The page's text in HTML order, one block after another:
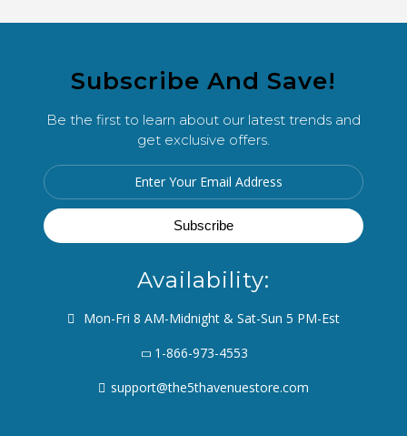
Subscribe And Save!
Be the first to learn about our latest trends and
get exclusive offers.
Availability:
Mon-Fri 8 AM-Midnight & Sat-Sun 5 PM-Est
1-866-973-4553
support@the5thavenuestore.com